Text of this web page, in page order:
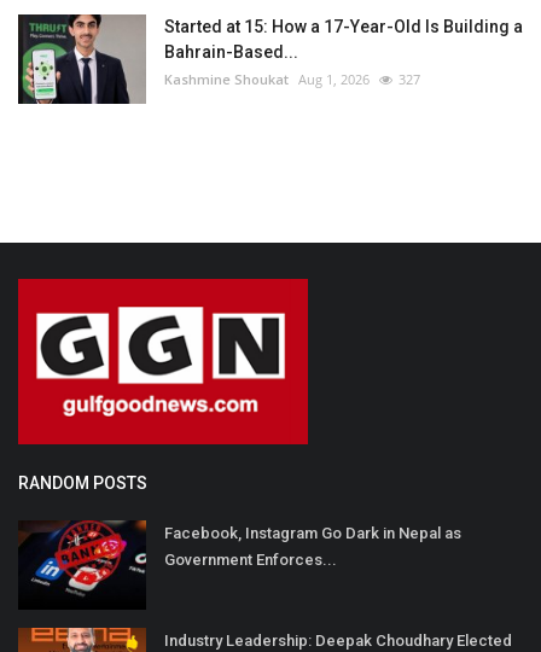
Started at 15: How a 17-Year-Old Is Building a
Bahrain-Based...
Kashmine Shoukat Aug 1, 2026 327
RANDOM POSTS
Facebook, Instagram Go Dark in Nepal as
Government Enforces...
Industry Leadership: Deepak Choudhary Elected